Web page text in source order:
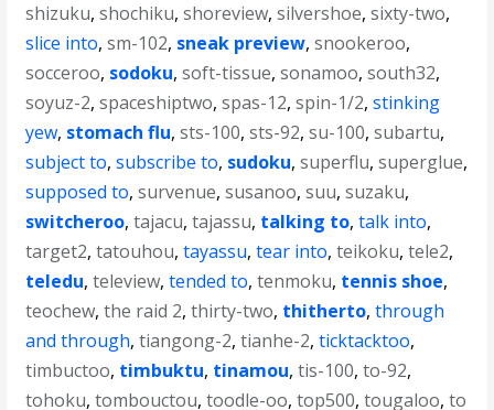
shizuku,shochiku,shoreview,silvershoe,sixty-two,
slice into,sm-102, sneak preview,snookeroo,
socceroo, sodoku,soft-tissue,sonamoo,south32,
soyuz-2,spaceshiptwo,spas-12,spin-1/2,stinking
yew, stomach flu,sts-100,sts-92,su-100,subartu,
subject to,subscribe to, sudoku,superflu,superglue,
supposed to,survenue,susanoo,suu,suzaku,
switcheroo,tajacu,tajassu, talking to,talk into,
target2,tatouhou,tayassu,tear into,teikoku,tele2,
teledu,teleview,tended to,tenmoku, tennis shoe,
teochew,the raid 2,thirty-two, thitherto,through
and through,tiangong-2,tianhe-2,ticktacktoo,
timbuctoo, timbuktu, tinamou,tis-100,to-92,
tohoku,tombouctou,toodle-oo,top500,tougaloo,to